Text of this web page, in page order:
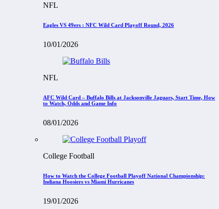
NFL
Eagles VS 49ers : NFC Wild Card Playoff Round, 2026
10/01/2026
NFL
AFC Wild Card – Buffalo Bills at Jacksonville Jaguars, Start Time, How
to Watch, Odds and Game Info
08/01/2026
College Football
How to Watch the College Football Playoff National Championship:
Indiana Hoosiers vs Miami Hurricanes
19/01/2026